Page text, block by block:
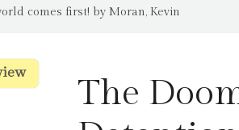
comes first! by Moran, Kevin
The